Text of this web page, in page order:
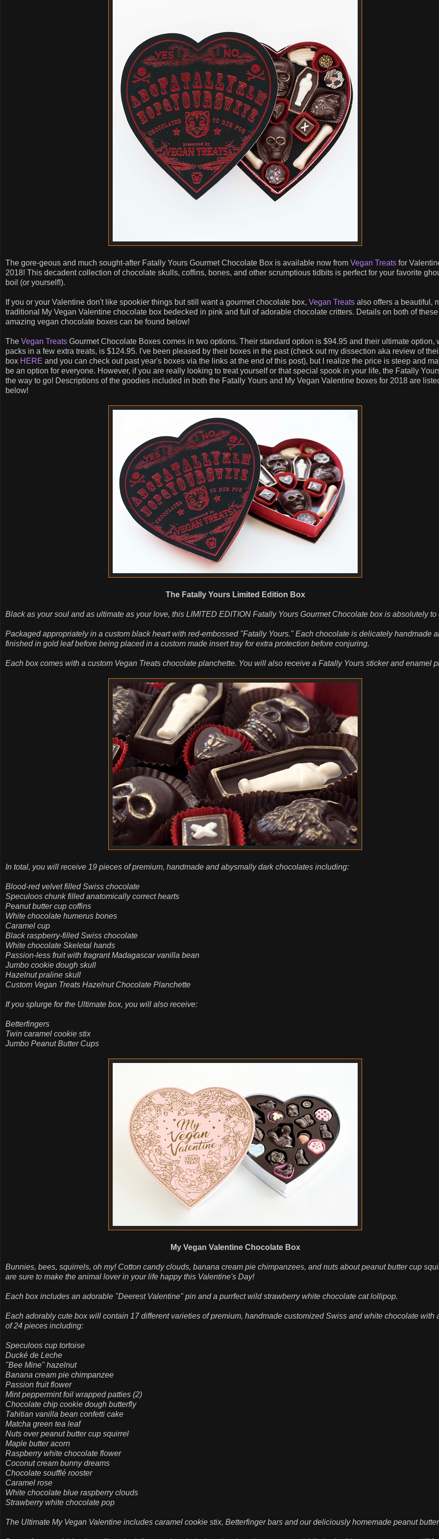
The gore-geous and much sought-after Fatally Yours Gourmet Chocolate Box is available now from Vegan Treats for
2018! This decadent collection of chocolate skulls, coffins, bones, and other scrumptious tidbits is perfect for your favorite
boil (or yourself!).
If you or your Valentine don't like spookier things but still want a gourmet chocolate box, Vegan Treats also offers a beautiful,
traditional My Vegan Valentine chocolate box bedecked in pink and full of adorable chocolate critters. Details on both of these
amazing vegan chocolate boxes can be found below!
The Vegan Treats Gourmet Chocolate Boxes comes in two options. Their standard option is $94.95 and their ultimate option,
packs in a few extra treats, is $124.95. I've been pleased by their boxes in the past (check out my dissection aka review of
box HERE and you can check out past year's boxes via the links at the end of this post), but I realize the price is steep and
be an option for everyone. However, if you are really looking to treat yourself or that special spook in your life, the Fatally
the way to go! Descriptions of the goodies included in both the Fatally Yours and My Vegan Valentine boxes for 2018 are
below!
The Fatally Yours Limited Edition Box
Black as your soul and as ultimate as your love, this LIMITED EDITION Fatally Yours Gourmet Chocolate box is absolutely to
Packaged appropriately in a custom black heart with red-embossed "Fatally Yours." Each chocolate is delicately handmade
finished in gold leaf before being placed in a custom made insert tray for extra protection before conjuring.
Each box comes with a custom Vegan Treats chocolate planchette. You will also receive a Fatally Yours sticker and enamel
In total, you will receive 19 pieces of premium, handmade and abysmally dark chocolates including:
Blood-red velvet filled Swiss chocolate
Speculoos chunk filled anatomically correct hearts
Peanut butter cup coffins
White chocolate humerus bones
Caramel cup
Black raspberry-filled Swiss chocolate
White chocolate Skeletal hands
Passion-less fruit with fragrant Madagascar vanilla bean
Jumbo cookie dough skull
Hazelnut praline skull
Custom Vegan Treats Hazelnut Chocolate Planchette
If you splurge for the Ultimate box, you will also receive:
Betterfingers
Twin caramel cookie stix
Jumbo Peanut Butter Cups
My Vegan Valentine Chocolate Box
Bunnies, bees, squirrels, oh my! Cotton candy clouds, banana cream pie chimpanzees, and nuts about peanut butter cup
are sure to make the animal lover in your life happy this Valentine's Day!
Each box includes an adorable "Deerest Valentine" pin and a purrfect wild strawberry white chocolate cat lollipop.
Each adorably cute box will contain 17 different varieties of premium, handmade customized Swiss and white chocolate with
of 24 pieces including:
Speculoos cup tortoise
Ducké de Leche
"Bee Mine" hazelnut
Banana cream pie chimpanzee
Passion fruit flower
Mint peppermint foil wrapped patties (2)
Chocolate chip cookie dough butterfly
Tahitian vanilla bean confetti cake
Matcha green tea leaf
Nuts over peanut butter cup squirrel
Maple butter acorn
Raspberry white chocolate flower
Coconut cream bunny dreams
Chocolate soufflé rooster
Caramel rose
White chocolate blue raspberry clouds
Strawberry white chocolate pop
The Ultimate My Vegan Valentine includes caramel cookie stix, Betterfinger bars and our deliciously homemade peanut